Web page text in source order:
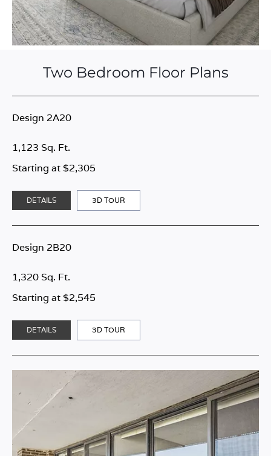
Two Bedroom Floor Plans
Design 2A20
Starting at $2,305
1,123 Sq. Ft.
DETAILS 3D TOUR
Design 2B20
Starting at $2,545
1,320 Sq. Ft.
DETAILS 3D TOUR